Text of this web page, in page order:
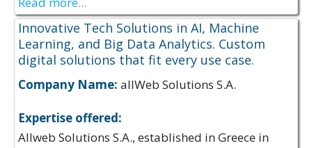
Innovative Tech Solutions in AI, Machine
Learning, and Big Data Analytics. Custom
digital solutions that fit every use case.
Company Name: allWeb Solutions S.A.
Expertise offered:
Allweb Solutions S.A., established in Greece in